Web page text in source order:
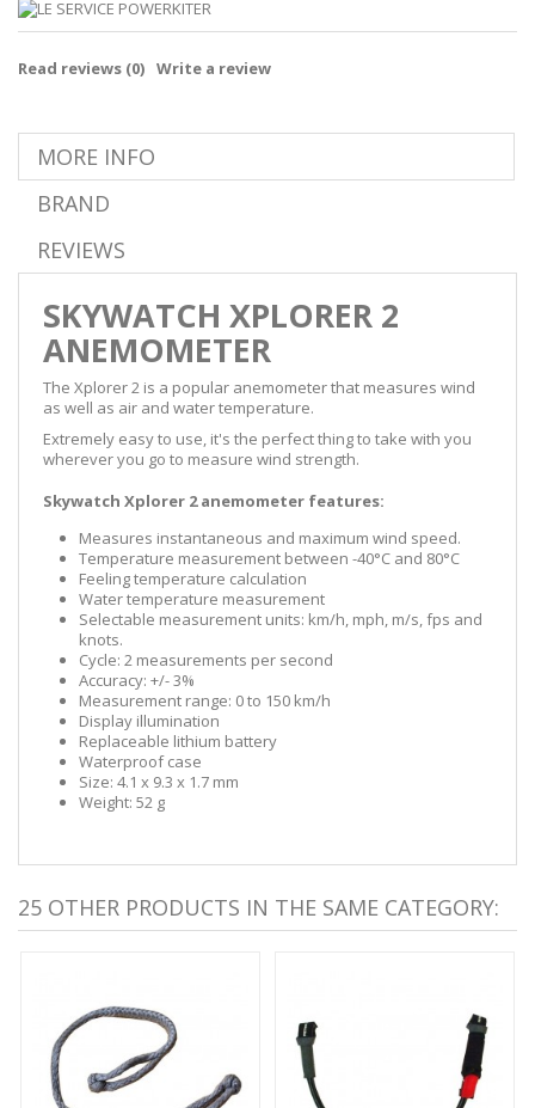
Read reviews (0) Write a review
MORE INFO
BRAND
REVIEWS
SKYWATCH XPLORER 2
ANEMOMETER
The Xplorer 2 is a popular anemometer that measures wind
as well as air and water temperature.
Extremely easy to use, it's the perfect thing to take with you
wherever you go to measure wind strength.
Skywatch Xplorer 2 anemometer features:
Measures instantaneous and maximum wind speed.
Temperature measurement between -40°C and 80°C
Feeling temperature calculation
Water temperature measurement
Selectable measurement units: km/h, mph, m/s, fps and
knots.
Cycle: 2 measurements per second
Accuracy: +/- 3%
Measurement range: 0 to 150 km/h
Display illumination
Replaceable lithium battery
Waterproof case
Size: 4.1 x 9.3 x 1.7 mm
Weight: 52 g
25 OTHER PRODUCTS IN THE SAME CATEGORY: